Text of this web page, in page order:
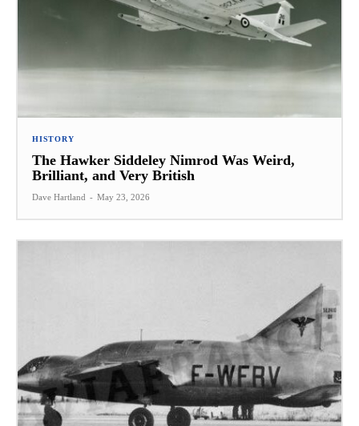
HISTORY
The Hawker Siddeley Nimrod Was Weird,
Brilliant, and Very British
Dave Hartland - May 23, 2026